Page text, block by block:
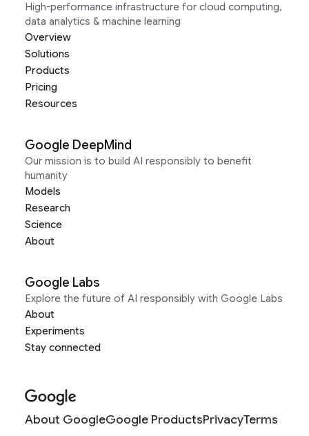
High-performance infrastructure for cloud computing,
data analytics & machine learning
Overview
Solutions
Products
Pricing
Resources
Google DeepMind
Our mission is to build AI responsibly to benefit
humanity
Models
Research
Science
About
Google Labs
Explore the future of AI responsibly with Google Labs
About
Experiments
Stay connected
About GoogleGoogle ProductsPrivacyTerms